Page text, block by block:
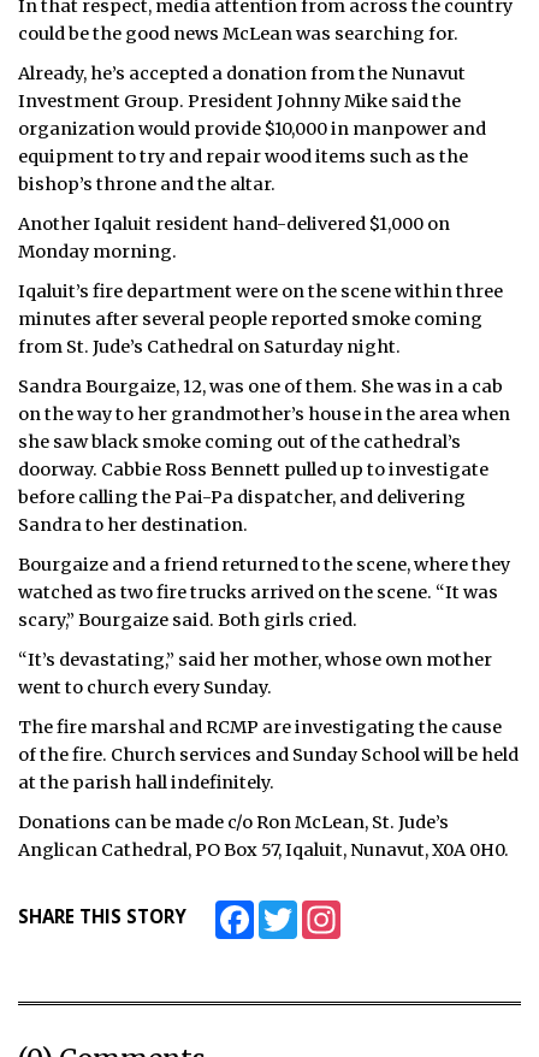
In that respect, media attention from across the country
could be the good news McLean was searching for.
Already, he’s accepted a donation from the Nunavut
Investment Group. President Johnny Mike said the
organization would provide $10,000 in manpower and
equipment to try and repair wood items such as the
bishop’s throne and the altar.
Another Iqaluit resident hand-delivered $1,000 on
Monday morning.
Iqaluit’s fire department were on the scene within three
minutes after several people reported smoke coming
from St. Jude’s Cathedral on Saturday night.
Sandra Bourgaize, 12, was one of them. She was in a cab
on the way to her grandmother’s house in the area when
she saw black smoke coming out of the cathedral’s
doorway. Cabbie Ross Bennett pulled up to investigate
before calling the Pai-Pa dispatcher, and delivering
Sandra to her destination.
Bourgaize and a friend returned to the scene, where they
watched as two fire trucks arrived on the scene. “It was
scary,” Bourgaize said. Both girls cried.
“It’s devastating,” said her mother, whose own mother
went to church every Sunday.
The fire marshal and RCMP are investigating the cause
of the fire. Church services and Sunday School will be held
at the parish hall indefinitely.
Donations can be made c/o Ron McLean, St. Jude’s
Anglican Cathedral, PO Box 57, Iqaluit, Nunavut, X0A 0H0.
SHARE THIS STORY FacebookTwitter